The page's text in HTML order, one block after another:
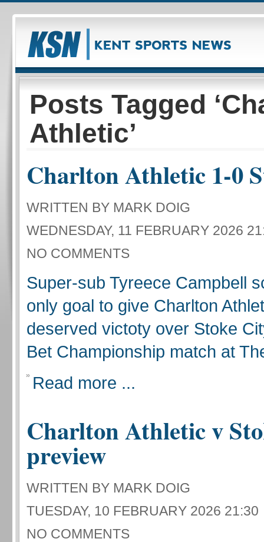
Posts Tagged
Athletic’
Charlton Athletic 1-0
WRITTEN BY MARK DOIG
WEDNESDAY, 11 FEBRUARY 2026
NO COMMENTS
Super-sub Tyreece Campbell
only goal to give Charlton
deserved victoty over Stoke
Bet Championship match at
Read more ...
Charlton Athletic v
preview
WRITTEN BY MARK DOIG
TUESDAY, 10 FEBRUARY 2026 21:30
NO COMMENTS